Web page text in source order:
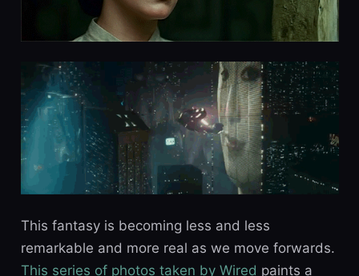
This fantasy is becoming less and less
remarkable and more real as we move forwards.
This series of photos taken by Wired paints a